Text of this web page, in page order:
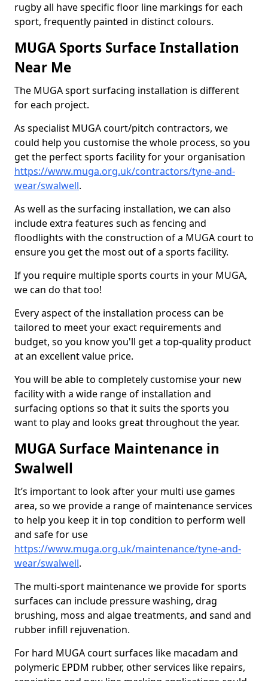
rugby all have specific floor line markings for each
sport, frequently painted in distinct colours.
MUGA Sports Surface Installation
Near Me
The MUGA sport surfacing installation is different
for each project.
As specialist MUGA court/pitch contractors, we
could help you customise the whole process, so you
get the perfect sports facility for your organisation
https://www.muga.org.uk/contractors/tyne-and-
wear/swalwell.
As well as the surfacing installation, we can also
include extra features such as fencing and
floodlights with the construction of a MUGA court to
ensure you get the most out of a sports facility.
If you require multiple sports courts in your MUGA,
we can do that too!
Every aspect of the installation process can be
tailored to meet your exact requirements and
budget, so you know you'll get a top-quality product
at an excellent value price.
You will be able to completely customise your new
facility with a wide range of installation and
surfacing options so that it suits the sports you
want to play and looks great throughout the year.
MUGA Surface Maintenance in
Swalwell
It’s important to look after your multi use games
area, so we provide a range of maintenance services
to help you keep it in top condition to perform well
and safe for use
https://www.muga.org.uk/maintenance/tyne-and-
wear/swalwell.
The multi-sport maintenance we provide for sports
surfaces can include pressure washing, drag
brushing, moss and algae treatments, and sand and
rubber infill rejuvenation.
For hard MUGA court surfaces like macadam and
polymeric EPDM rubber, other services like repairs,